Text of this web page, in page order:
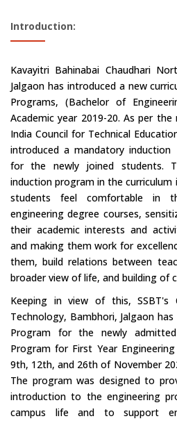
Introduction:
Kavayitri Bahinabai Chaudhari
Jalgaon has introduced a new
Programs, (Bachelor of
Academic year 2019-20. As per
India Council for Technical
introduced a mandatory
for the newly joined students.
induction program in the
students feel comfortable in
engineering degree courses,
their academic interests and
and making them work for
them, build relations between
broader view of life, and building of
Keeping in view of this, SSBT's
Technology, Bambhori, Jalgaon
Program for the newly
Program for First Year
9th, 12th, and 26th of November
The program was designed to
introduction to the engineering
campus life and to support